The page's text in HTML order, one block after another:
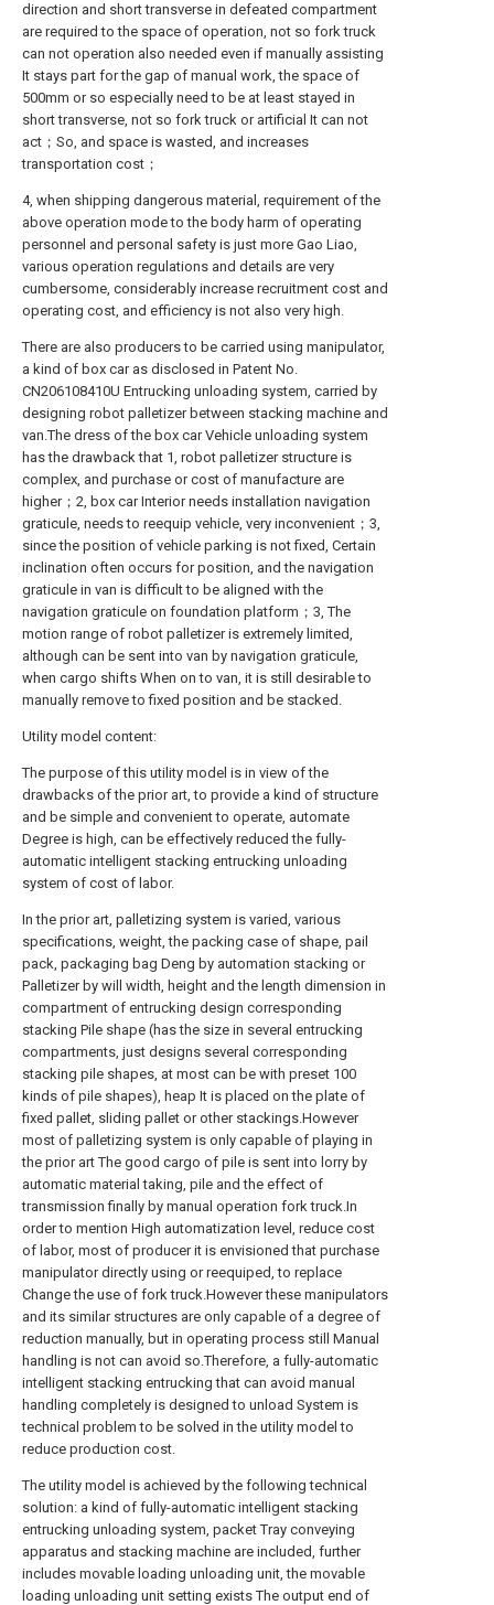
direction and short transverse in defeated compartment
are required to the space of operation, not so fork truck
can not operation also needed even if manually assisting
It stays part for the gap of manual work, the space of
500mm or so especially need to be at least stayed in
short transverse, not so fork truck or artificial It can not
act；So, and space is wasted, and increases
transportation cost；
4, when shipping dangerous material, requirement of the
above operation mode to the body harm of operating
personnel and personal safety is just more Gao Liao,
various operation regulations and details are very
cumbersome, considerably increase recruitment cost and
operating cost, and efficiency is not also very high.
There are also producers to be carried using manipulator,
a kind of box car as disclosed in Patent No.
CN206108410U Entrucking unloading system, carried by
designing robot palletizer between stacking machine and
van.The dress of the box car Vehicle unloading system
has the drawback that 1, robot palletizer structure is
complex, and purchase or cost of manufacture are
higher；2, box car Interior needs installation navigation
graticule, needs to reequip vehicle, very inconvenient；3,
since the position of vehicle parking is not fixed, Certain
inclination often occurs for position, and the navigation
graticule in van is difficult to be aligned with the
navigation graticule on foundation platform；3, The
motion range of robot palletizer is extremely limited,
although can be sent into van by navigation graticule,
when cargo shifts When on to van, it is still desirable to
manually remove to fixed position and be stacked.
Utility model content:
The purpose of this utility model is in view of the
drawbacks of the prior art, to provide a kind of structure
and be simple and convenient to operate, automate
Degree is high, can be effectively reduced the fully-
automatic intelligent stacking entrucking unloading
system of cost of labor.
In the prior art, palletizing system is varied, various
specifications, weight, the packing case of shape, pail
pack, packaging bag Deng by automation stacking or
Palletizer by will width, height and the length dimension in
compartment of entrucking design corresponding
stacking Pile shape (has the size in several entrucking
compartments, just designs several corresponding
stacking pile shapes, at most can be with preset 100
kinds of pile shapes), heap It is placed on the plate of
fixed pallet, sliding pallet or other stackings.However
most of palletizing system is only capable of playing in
the prior art The good cargo of pile is sent into lorry by
automatic material taking, pile and the effect of
transmission finally by manual operation fork truck.In
order to mention High automatization level, reduce cost
of labor, most of producer it is envisioned that purchase
manipulator directly using or reequiped, to replace
Change the use of fork truck.However these manipulators
and its similar structures are only capable of a degree of
reduction manually, but in operating process still Manual
handling is not can avoid so.Therefore, a fully-automatic
intelligent stacking entrucking that can avoid manual
handling completely is designed to unload System is
technical problem to be solved in the utility model to
reduce production cost.
The utility model is achieved by the following technical
solution: a kind of fully-automatic intelligent stacking
entrucking unloading system, packet Tray conveying
apparatus and stacking machine are included, further
includes movable loading unloading unit, the movable
loading unloading unit setting exists The output end of